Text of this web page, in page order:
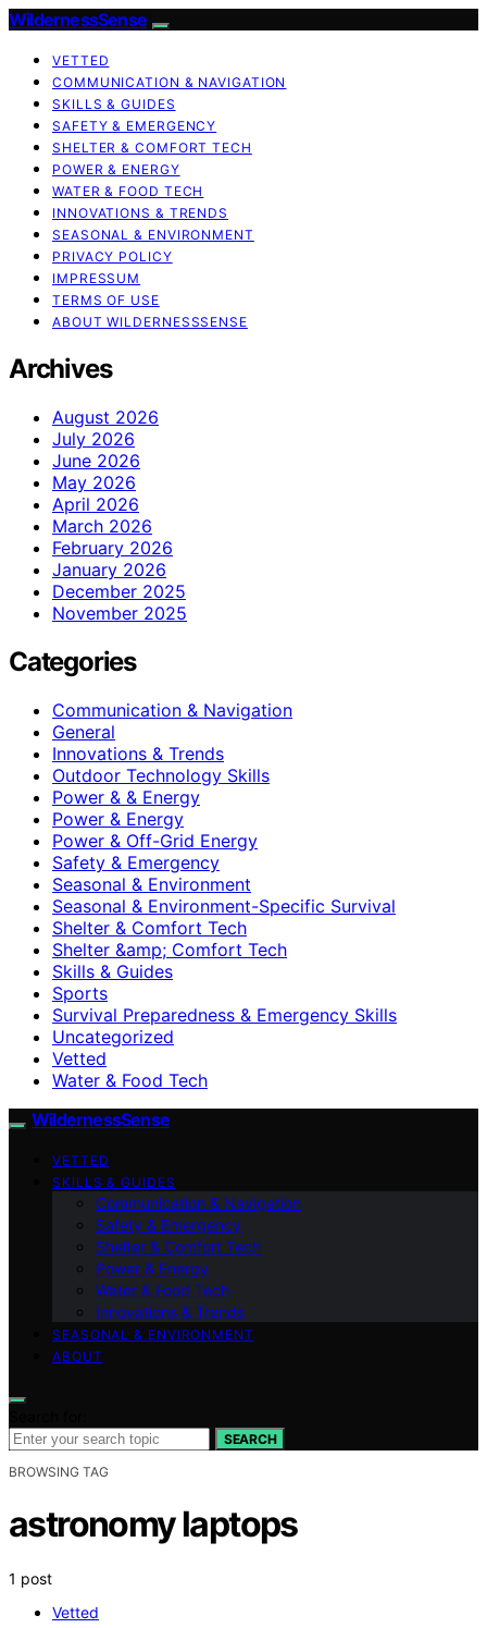
WildernessSense
VETTED
COMMUNICATION & NAVIGATION
SKILLS & GUIDES
SAFETY & EMERGENCY
SHELTER & COMFORT TECH
POWER & ENERGY
WATER & FOOD TECH
INNOVATIONS & TRENDS
SEASONAL & ENVIRONMENT
PRIVACY POLICY
IMPRESSUM
TERMS OF USE
ABOUT WILDERNESSSENSE
Archives
August 2026
July 2026
June 2026
May 2026
April 2026
March 2026
February 2026
January 2026
December 2025
November 2025
Categories
Communication & Navigation
General
Innovations & Trends
Outdoor Technology Skills
Power & & Energy
Power & Energy
Power & Off-Grid Energy
Safety & Emergency
Seasonal & Environment
Seasonal & Environment-Specific Survival
Shelter & Comfort Tech
Shelter &amp; Comfort Tech
Skills & Guides
Sports
Survival Preparedness & Emergency Skills
Uncategorized
Vetted
Water & Food Tech
WildernessSense
VETTED
SKILLS & GUIDES
Communication & Navigation
Safety & Emergency
Shelter & Comfort Tech
Power & Energy
Water & Food Tech
Innovations & Trends
SEASONAL & ENVIRONMENT
ABOUT
SEARCH
BROWSING TAG
astronomy laptops
1 post
Vetted